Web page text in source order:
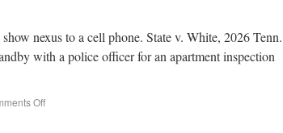
nexus to a cell phone. State v. White, 2026 Tenn.
with a police officer for an apartment inspection
Off